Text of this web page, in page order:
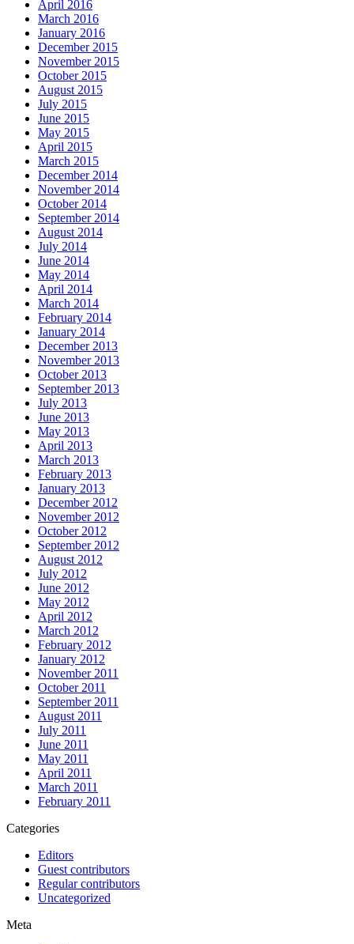
April 2016
March 2016
January 2016
December 2015
November 2015
October 2015
August 2015
July 2015
June 2015
May 2015
April 2015
March 2015
December 2014
November 2014
October 2014
September 2014
August 2014
July 2014
June 2014
May 2014
April 2014
March 2014
February 2014
January 2014
December 2013
November 2013
October 2013
September 2013
July 2013
June 2013
May 2013
April 2013
March 2013
February 2013
January 2013
December 2012
November 2012
October 2012
September 2012
August 2012
July 2012
June 2012
May 2012
April 2012
March 2012
February 2012
January 2012
November 2011
October 2011
September 2011
August 2011
July 2011
June 2011
May 2011
April 2011
March 2011
February 2011
Categories
Editors
Guest contributors
Regular contributors
Uncategorized
Meta